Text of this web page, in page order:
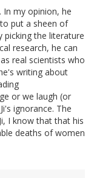
In my opinion, he
put a sheen of
picking the literature
research, he can
real scientists who
writing about
or we laugh (or
ignorance. The
I know that that his
deaths of women